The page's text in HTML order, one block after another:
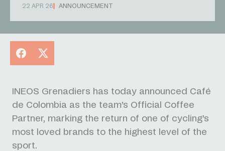
22 APR 26 ANNOUNCEMENT
Facebook
X
INEOS Grenadiers has today announced Café
de Colombia as the team’s Official Coffee
Partner, marking the return of one of cycling’s
most loved brands to the highest level of the
sport.